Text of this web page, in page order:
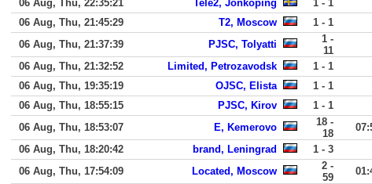
06 Aug, Thu, 22:35:21
Tele2, Jonkoping 1 - 1
06 Aug, Thu, 21:45:29
T2, Moscow 1 - 1
06 Aug, Thu, 21:37:39
PJSC, Tolyatti
1 -
11
06 Aug, Thu, 21:32:52
Limited, Petrozavodsk 1 - 1
06 Aug, Thu, 19:35:19
OJSC, Elista 1 - 1
06 Aug, Thu, 18:55:15
PJSC, Kirov 1 - 1
06 Aug, Thu, 18:53:07
E, Kemerovo
18 -
18
06 Aug, Thu, 18:20:42
brand, Leningrad 1 - 3
06 Aug, Thu, 17:54:09
Located, Moscow
2 -
59